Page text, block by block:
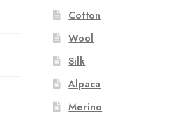
Cotton
Wool
Silk
Alpaca
Merino